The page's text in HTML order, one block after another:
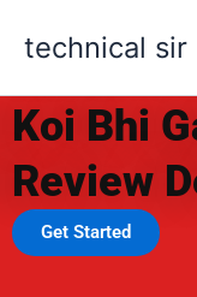
technical sir
Koi Bhi
Review
Get Started